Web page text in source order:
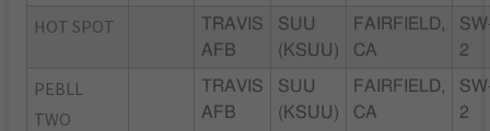
HOT SPOT
TRAVIS
AFB
SUU
(KSUU)
FAIRFIELD,
CA
2
PEBLL
TWO
TRAVIS
AFB
SUU
(KSUU)
FAIRFIELD,
CA
2